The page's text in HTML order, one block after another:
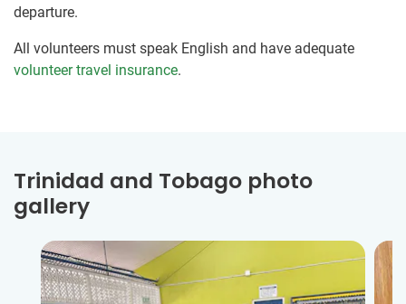
departure.
All volunteers must speak English and have adequate
volunteer travel insurance.
Trinidad and Tobago photo
gallery